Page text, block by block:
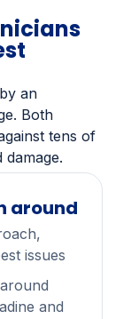
an
Both
tens of
around
issues
and